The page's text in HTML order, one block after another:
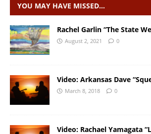
YOU MAY HAVE MISSED…
Rachel Garlin “The State
August 2, 2021 0
Video: Arkansas Dave
March 8, 2018 0
Video: Rachael Yamagata